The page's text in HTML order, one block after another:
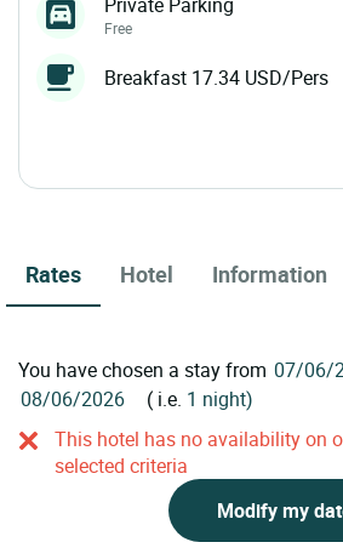
Free
Breakfast 17.34 USD/Pers
Rates Hotel Information
You have chosen a stay from
( i.e. 1 night)
This hotel has no availability on
selected criteria
Modify my